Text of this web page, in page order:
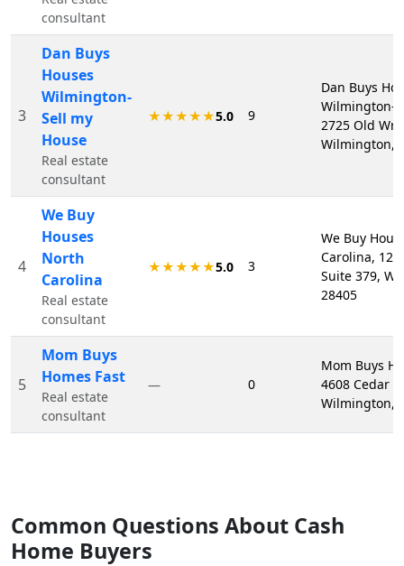
consultant
3
Dan Buys
Houses
Wilmington-
Sell my
House
Real estate
consultant
★★★★★5.0 9
Dan Buys
Wilmington-
2725 Old
Wilmington,
4
We Buy
Houses
North
Carolina
Real estate
consultant
★★★★★5.0 3
We Buy
Carolina,
Suite 379,
28405
5
Mom Buys
Homes Fast
Real estate
consultant
— 0
Mom Buys
4608 Cedar
Wilmington,
Common Questions About Cash
Home Buyers